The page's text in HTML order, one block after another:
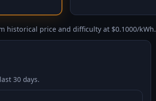
historical price and difficulty at $0.1000/kWh.
30 days.